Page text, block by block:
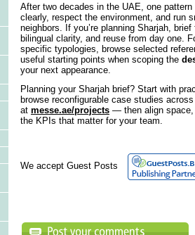
After two decades in the UAE, one
clearly, respect the environment, and run
neighbors. If you’re planning Sharjah,
bilingual clarity, and reuse from day one.
specific typologies, browse selected
useful starting points when scoping the
your next appearance.
Planning your Sharjah brief? Start with
browse reconfigurable case studies
at messe.ae/projects — then align space,
the KPIs that matter for your team.
We accept Guest Posts